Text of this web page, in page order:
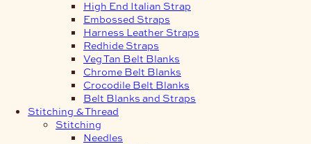
High End Italian Strap
Embossed Straps
Harness Leather Straps
Redhide Straps
Veg Tan Belt Blanks
Chrome Belt Blanks
Crocodile Belt Blanks
Belt Blanks and Straps
Stitching & Thread
Stitching
Needles